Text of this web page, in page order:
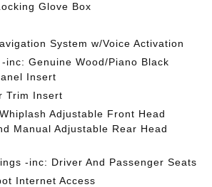
Glove Box
System w/Voice Activation
inc: Genuine Wood/Piano Black
Insert
Trim Insert
Adjustable Front Head
Manual Adjustable Rear Head
-inc: Driver And Passenger Seats
Internet Access